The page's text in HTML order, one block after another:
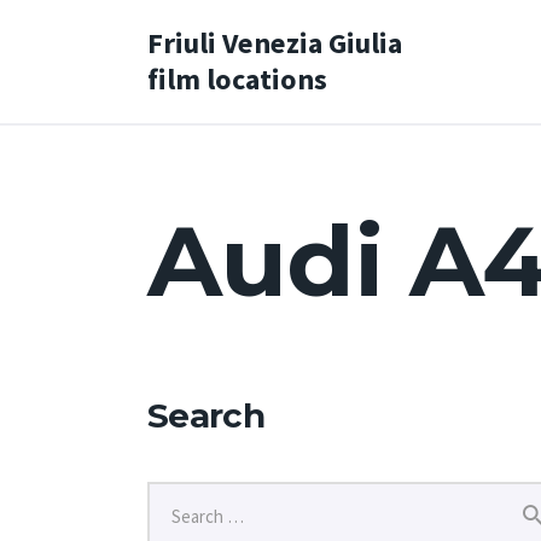
Friuli Venezia Giulia
film locations
Audi
Search